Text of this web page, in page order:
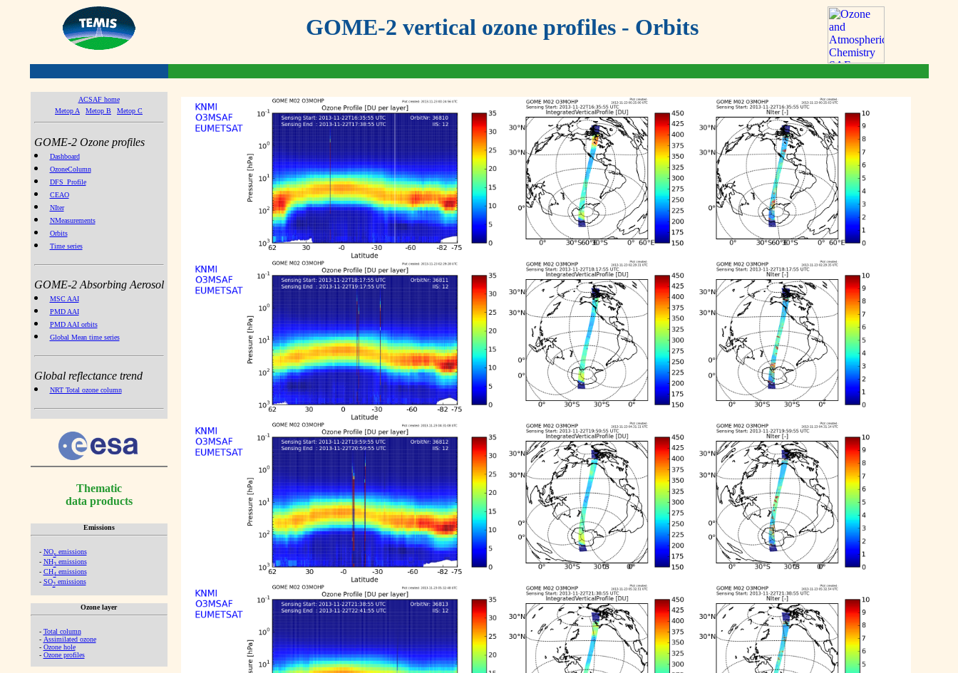
GOME-2 vertical ozone profiles - Orbits
ACSAF home
Metop A
Metop B Metop C
GOME-2 Ozone profiles
Dashboard
OzoneColumn
DFS_Profile
CEAO
NIter
NMeasurements
Orbits
Time series
GOME-2 Absorbing Aerosol
MSC AAI
PMD AAI
PMD AAI orbits
Global Mean time series
Global reflectance trend
NRT Total ozone column
Thematic
data products
Emissions
- NOx emissions
- NH3emissions
- CH4emissions
- SO2emissions
Ozone layer
- Total column
- Assimilated ozone
- Ozone hole
- Ozone profiles